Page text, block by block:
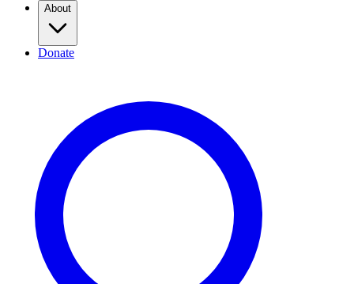
About
Donate